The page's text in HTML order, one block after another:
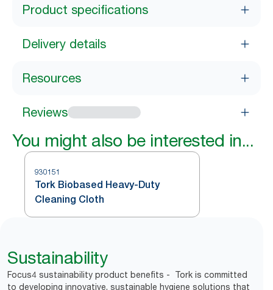
Product specifications
Delivery details
Resources
Reviews
You might also be interested in...
930151
Tork Biobased Heavy-Duty
Cleaning Cloth
Sustainability
Focus4 sustainability product benefits - Tork is committed
to developing innovative, sustainable hygiene solutions that